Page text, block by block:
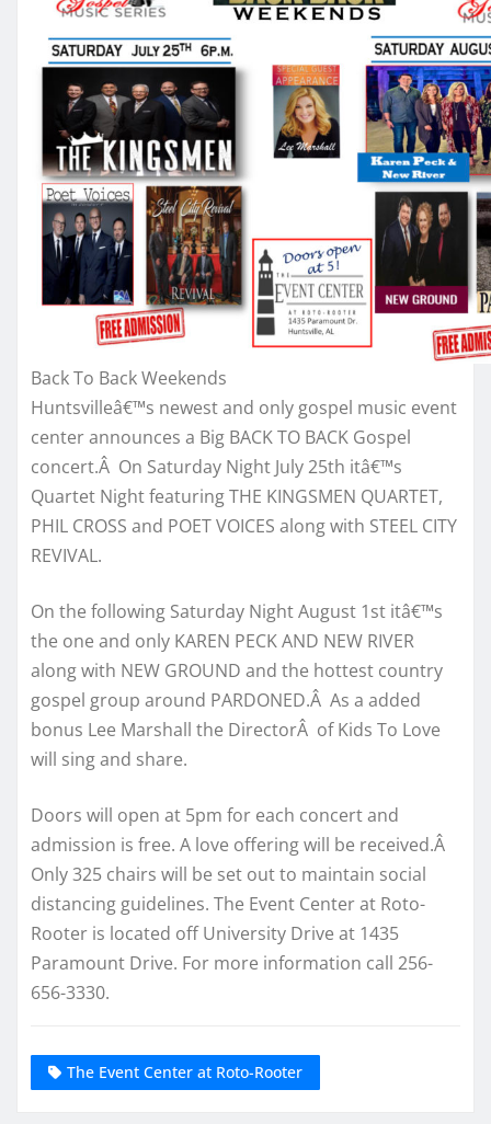
Back To Back Weekends
Huntsvilleâ€™s newest and only gospel music event
center announces a Big BACK TO BACK Gospel
concert.Â On Saturday Night July 25th itâ€™s
Quartet Night featuring THE KINGSMEN QUARTET,
PHIL CROSS and POET VOICES along with STEEL CITY
REVIVAL.
On the following Saturday Night August 1st itâ€™s
the one and only KAREN PECK AND NEW RIVER
along with NEW GROUND and the hottest country
gospel group around PARDONED.Â As a added
bonus Lee Marshall the DirectorÂ of Kids To Love
will sing and share.
Doors will open at 5pm for each concert and
admission is free. A love offering will be received.Â
Only 325 chairs will be set out to maintain social
distancing guidelines. The Event Center at Roto-
Rooter is located off University Drive at 1435
Paramount Drive. For more information call 256-
656-3330.
The Event Center at Roto-Rooter